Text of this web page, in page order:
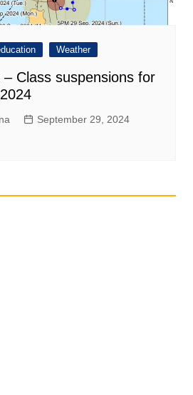
Weather
– Class suspensions for
September 29, 2024